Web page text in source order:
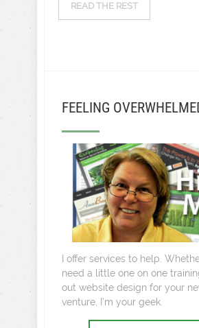
READ THE REST
FEELING
I offer services to help.
need a little one on one
out website design for your
venture, I’m your geek.